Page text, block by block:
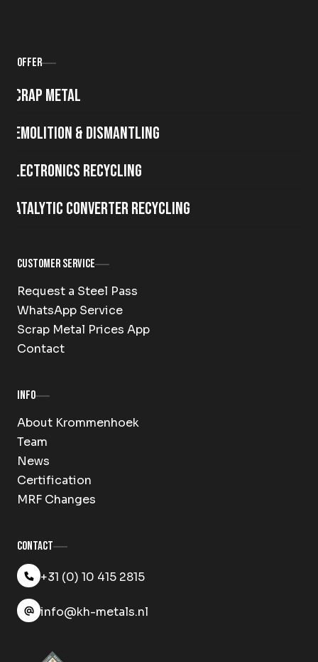
Offer
Scrap metal
Demolition & Dismantling
Electronics Recycling
Catalytic Converter Recycling
Customer Service
Request a Steel Pass
WhatsApp Service
Scrap Metal Prices App
Contact
Info
About Krommenhoek
Team
News
Certification
MRF Changes
Contact
+31 (0) 10 415 2815
info@kh-metals.nl